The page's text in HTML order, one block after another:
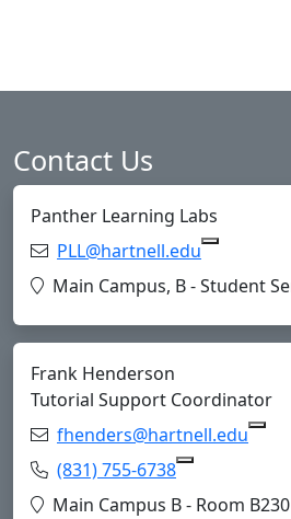
Contact Us
Panther Learning Labs
Email:PLL@hartnell.edu
Location:
Main Campus, B - Student
Frank Henderson
Tutorial Support Coordinator
Email:fhenders@hartnell.edu
Phone:(831) 755-6738
Location:
Main Campus B - Room B230